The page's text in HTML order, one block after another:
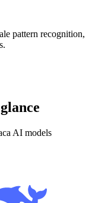
pattern recognition,
AI models